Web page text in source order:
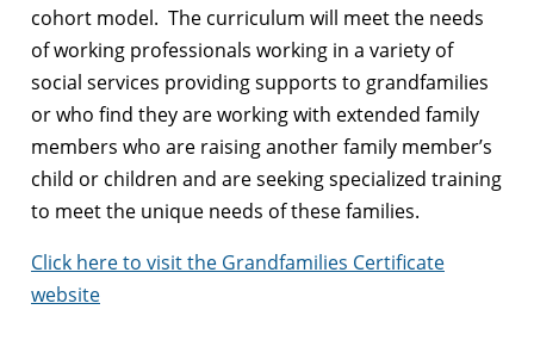
cohort model. The curriculum will meet the needs
of working professionals working in a variety of
social services providing supports to grandfamilies
or who find they are working with extended family
members who are raising another family member’s
child or children and are seeking specialized training
to meet the unique needs of these families.
Click here to visit the Grandfamilies Certificate
website